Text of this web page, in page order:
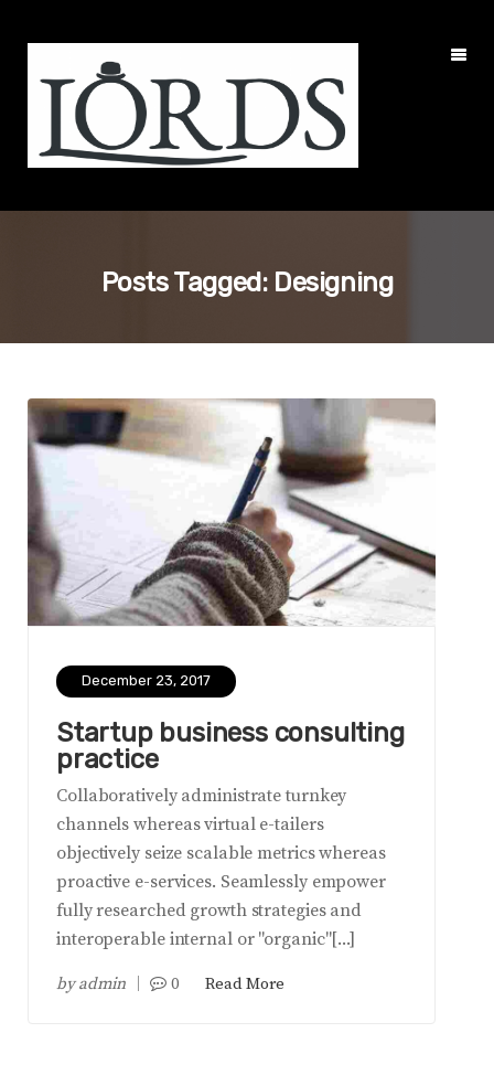
Posts Tagged: Designing
December 23, 2017
Startup business consulting
practice
Collaboratively administrate turnkey
channels whereas virtual e-tailers
objectively seize scalable metrics whereas
proactive e-services. Seamlessly empower
fully researched growth strategies and
interoperable internal or "organic"[...]
byadmin 0 Read More